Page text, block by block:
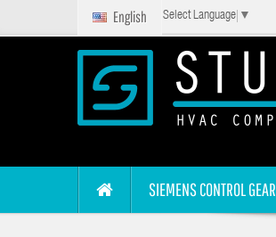
English Select Language ▼
SIEMENS CONTROL GEAR